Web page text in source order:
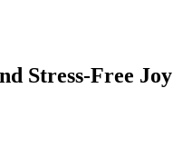
Stress-Free Joy